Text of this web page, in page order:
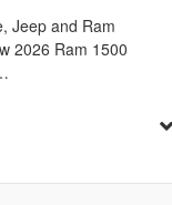
Jeep and Ram
2026 Ram 1500